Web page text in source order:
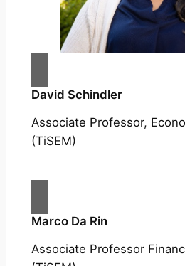
David Schindler
Associate Professor,
(TiSEM)
Marco Da Rin
Associate Professor